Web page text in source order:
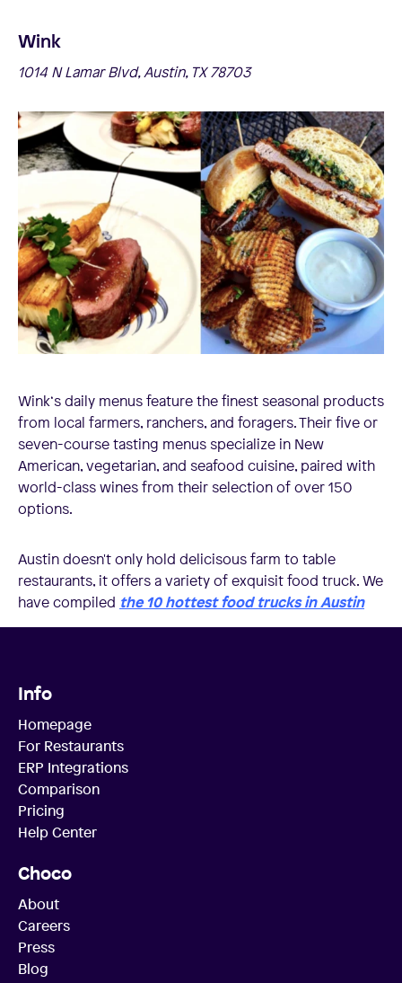
Wink
1014 N Lamar Blvd, Austin, TX 78703
Wink‘s daily menus feature the finest seasonal products
from local farmers, ranchers, and foragers. Their five or
seven-course tasting menus specialize in New
American, vegetarian, and seafood cuisine, paired with
world-class wines from their selection of over 150
options.
Austin doesn't only hold delicisous farm to table
restaurants, it offers a variety of exquisit food truck. We
have compiled the 10 hottest food trucks in Austin
Info
Homepage
For Restaurants
ERP Integrations
Comparison
Pricing
Help Center
Choco
About
Careers
Press
Blog